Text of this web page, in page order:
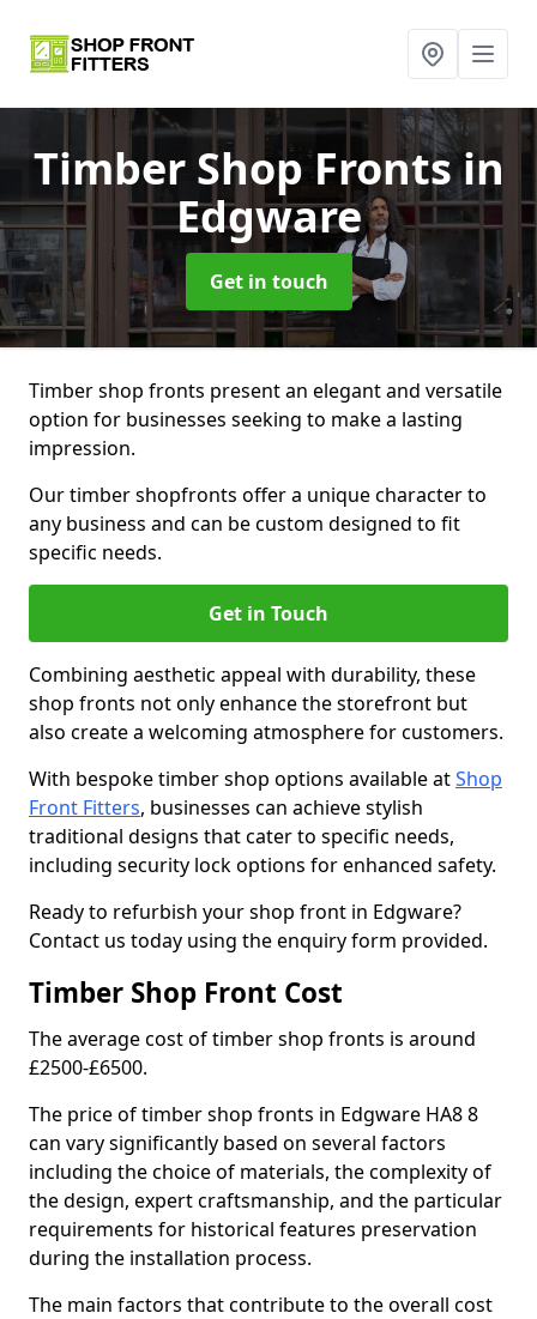
Timber Shop Frontsin
Edgware
Get in touch
Timber shop fronts present an elegant and versatile
option for businesses seeking to make a lasting
impression.
Our timber shopfronts offer a unique character to
any business and can be custom designed to fit
specific needs.
Get in Touch
Combining aesthetic appeal with durability, these
shop fronts not only enhance the storefront but
also create a welcoming atmosphere for customers.
With bespoke timber shop options available atShop
Front Fitters, businesses can achieve stylish
traditional designs that cater to specific needs,
including security lock options for enhanced safety.
Ready to refurbish your shop front in Edgware?
Contact us today using the enquiry form provided.
Timber Shop Front Cost
The average cost of timber shop fronts is around
£2500-£6500.
The price of timber shop fronts in Edgware HA8 8
can vary significantly based on several factors
including the choice of materials, the complexity of
the design, expert craftsmanship, and the particular
requirements for historical features preservation
during the installation process.
The main factors that contribute to the overall cost